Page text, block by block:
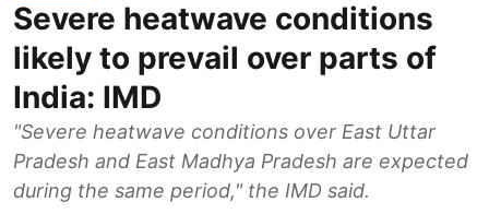
Severe heatwave conditions
likely to prevail over parts of
India: IMD
"Severe heatwave conditions over East Uttar
Pradesh and East Madhya Pradesh are expected
during the same period," the IMD said.